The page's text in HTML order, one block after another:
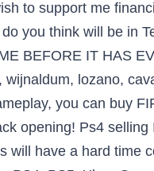
to support me
you think will be in
BEFORE IT HAS
lozano,
you can buy
opening! Ps4 selling
will have a hard time